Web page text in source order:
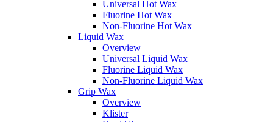
Universal Hot Wax
Fluorine Hot Wax
Non-Fluorine Hot Wax
Liquid Wax
Overview
Universal Liquid Wax
Fluorine Liquid Wax
Non-Fluorine Liquid Wax
Grip Wax
Overview
Klister